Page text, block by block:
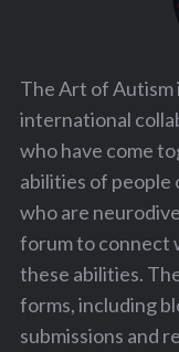
The Art of Autism
international
who have come
abilities of people
who are
forum to connect
these abilities.
forms, including
submissions and